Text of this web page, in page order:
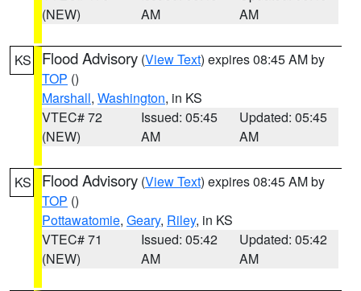
(NEW)
AM
AM
KS Flood Advisory (View Text) expires 08:45 AM by
TOP ()
Marshall, Washington, in KS
VTEC# 72
(NEW)
Issued: 05:45
AM
Updated: 05:45
AM
KS Flood Advisory (View Text) expires 08:45 AM by
TOP ()
Pottawatomie, Geary, Riley, in KS
VTEC# 71
(NEW)
Issued: 05:42
AM
Updated: 05:42
AM